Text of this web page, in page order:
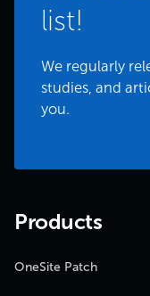
list!
We regularly
studies, and
you.
Products
OneSite Patch